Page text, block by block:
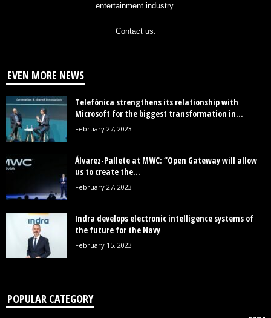
entertainment industry.
Contact us:
EVEN MORE NEWS
Telefónica strengthens its relationship with
Microsoft for the biggest transformation in...
February 27, 2023
Álvarez-Pallete at MWC: “Open Gateway will allow
us to create the...
February 27, 2023
Indra develops electronic intelligence systems of
the future for the Navy
February 15, 2023
POPULAR CATEGORY